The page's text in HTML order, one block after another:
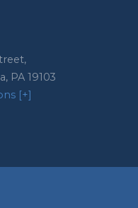
, PA 19103
[+]